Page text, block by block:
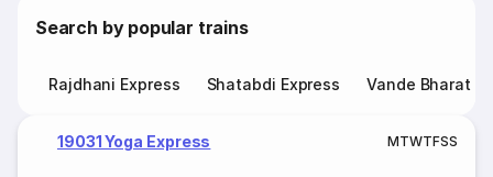
Search by popular trains
Rajdhani Express Shatabdi Express Vande Bharat
19031 Yoga Express MTWTFSS